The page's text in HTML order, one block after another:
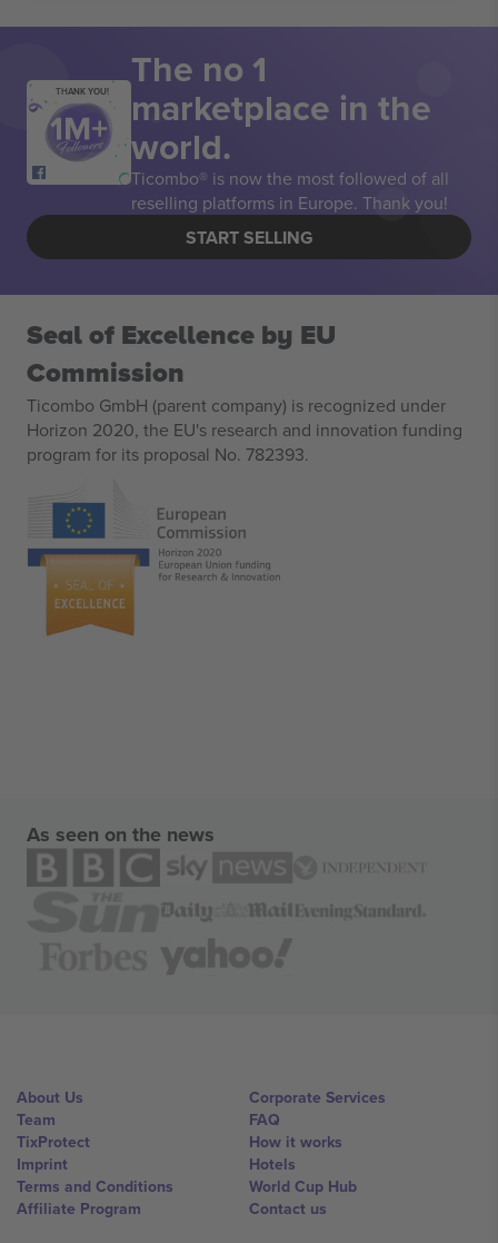
THANK YOU! The no 1
marketplace in the
world.
Ticombo® is now the most followed of all
reselling platforms in Europe. Thank you!
START SELLING
Seal of Excellence by EU
Commission
Ticombo GmbH (parent company) is recognized under
Horizon 2020, the EU's research and innovation funding
program for its proposal No. 782393.
As seen on the news
About Us
Team
TixProtect
Imprint
Terms and Conditions
Affiliate Program
Corporate Services
FAQ
How it works
Hotels
World Cup Hub
Contact us